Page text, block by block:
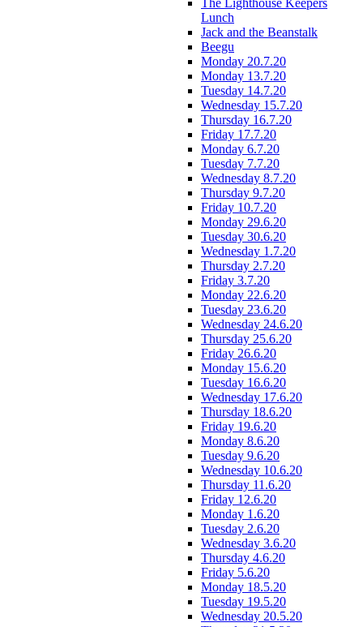
The Lighthouse Keepers
Lunch
Jack and the Beanstalk
Beegu
Monday 20.7.20
Monday 13.7.20
Tuesday 14.7.20
Wednesday 15.7.20
Thursday 16.7.20
Friday 17.7.20
Monday 6.7.20
Tuesday 7.7.20
Wednesday 8.7.20
Thursday 9.7.20
Friday 10.7.20
Monday 29.6.20
Tuesday 30.6.20
Wednesday 1.7.20
Thursday 2.7.20
Friday 3.7.20
Monday 22.6.20
Tuesday 23.6.20
Wednesday 24.6.20
Thursday 25.6.20
Friday 26.6.20
Monday 15.6.20
Tuesday 16.6.20
Wednesday 17.6.20
Thursday 18.6.20
Friday 19.6.20
Monday 8.6.20
Tuesday 9.6.20
Wednesday 10.6.20
Thursday 11.6.20
Friday 12.6.20
Monday 1.6.20
Tuesday 2.6.20
Wednesday 3.6.20
Thursday 4.6.20
Friday 5.6.20
Monday 18.5.20
Tuesday 19.5.20
Wednesday 20.5.20